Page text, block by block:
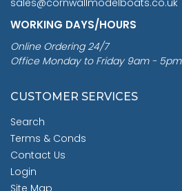
sales@cornwallmodelboats.co.uk
WORKING DAYS/HOURS
Online Ordering 24/7
Office Monday to Friday 9am - 5pm
CUSTOMER SERVICES
Search
Terms & Conds
Contact Us
Login